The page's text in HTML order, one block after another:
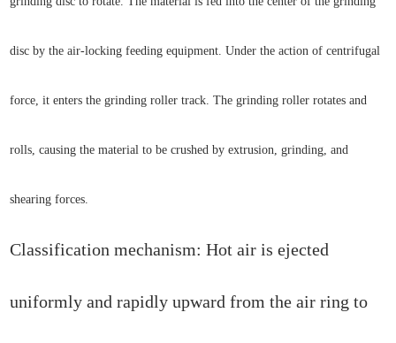
disc by the air-locking feeding equipment. Under the action of centrifugal
force, it enters the grinding roller track. The grinding roller rotates and
rolls, causing the material to be crushed by extrusion, grinding, and
shearing forces.
Classification mechanism: Hot air is ejected
uniformly and rapidly upward from the air ring to